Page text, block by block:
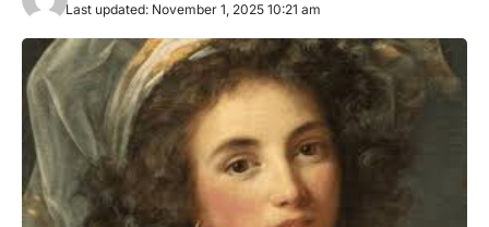
Last updated: November 1, 2025 10:21 am